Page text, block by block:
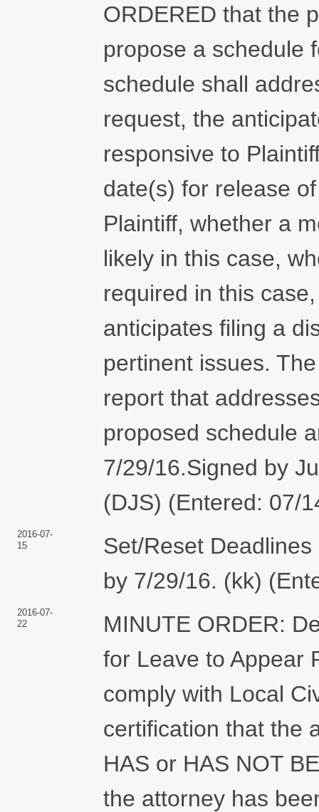
ORDERED that the
propose a schedule
schedule shall
request, the
responsive to
date(s) for release
Plaintiff, whether a
likely in this case,
required in this
anticipates filing a
pertinent issues.
report that
proposed schedule
7/29/16.Signed by
(DJS) (Entered: 07/
2016-07-
15
Set/Reset
by 7/29/16. (kk)
2016-07-
22
MINUTE ORDER:
for Leave to Appear
comply with Local
certification that the
HAS or HAS NOT
the attorney has